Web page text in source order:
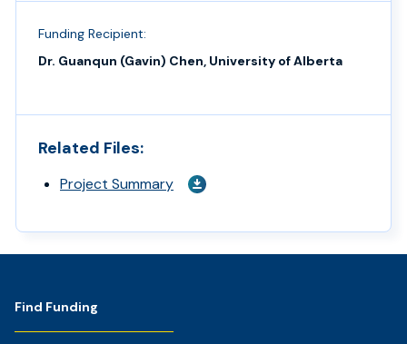
Funding Recipient:
Dr. Guanqun (Gavin) Chen, University of Alberta
Related Files:
Project Summary
Footer
Find Funding